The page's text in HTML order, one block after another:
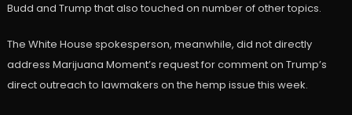
Budd and Trump that also touched on number of other topics.
The White House spokesperson, meanwhile, did not directly
address Marijuana Moment’s request for comment on Trump’s
direct outreach to lawmakers on the hemp issue this week.